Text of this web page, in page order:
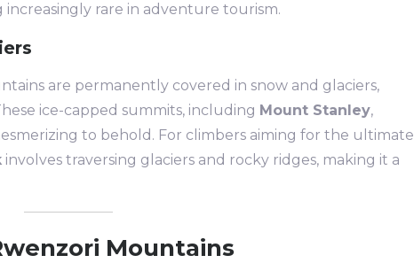
increasingly rare in adventure tourism.
are permanently covered in snow and glaciers,
ice-capped summits, including Mount Stanley,
to behold. For climbers aiming for the ultimate
involves traversing glaciers and rocky ridges, making it a
Mountains